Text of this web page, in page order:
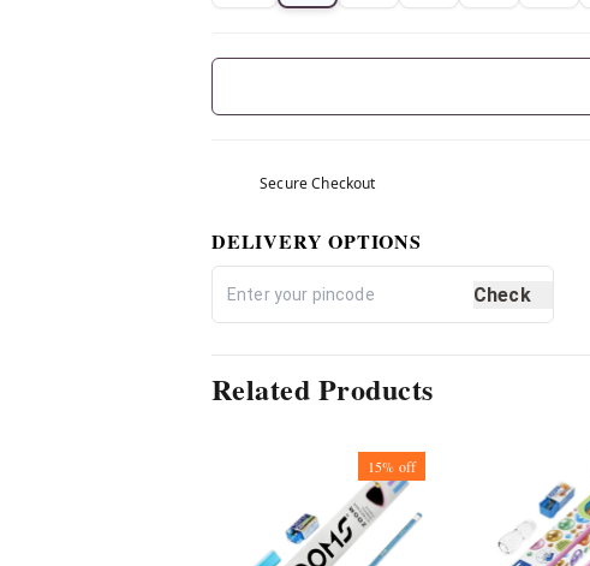
Secure Checkout
DELIVERY OPTIONS
Check
Related Products
15% off